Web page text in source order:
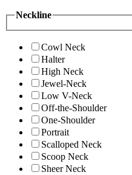
Neckline
Cowl Neck
Halter
High Neck
Jewel-Neck
Low V-Neck
Off-the-Shoulder
One-Shoulder
Portrait
Scalloped Neck
Scoop Neck
Sheer Neck